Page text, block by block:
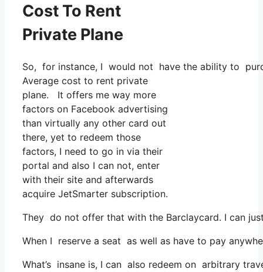
Cost To Rent
Private Plane
So, for instance, I would not have the ability to
Average cost to rent private
plane. It offers me way more
factors on Facebook advertising
than virtually any other card out
there, yet to redeem those
factors, I need to go in via their
portal and also I can not, enter
with their site and afterwards
acquire JetSmarter subscription.
They do not offer that with the Barclaycard. I can
When I reserve a seat as well as have to pay
What’s insane is, I can also redeem on arbitrary